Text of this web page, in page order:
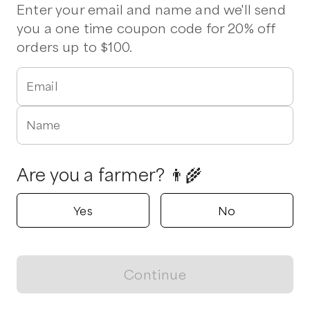
Ground Pork Cheese
Triple Arrow Farm
Snow Camp, North Carolina
Shop all products
Popular Popular Popular
Sausage
Enter your email and name and we'll send
you a one time coupon code for 20% off
orders up to $100.
Email
Name
Are you a farmer? 👨‍🌾
Yes No
Continue